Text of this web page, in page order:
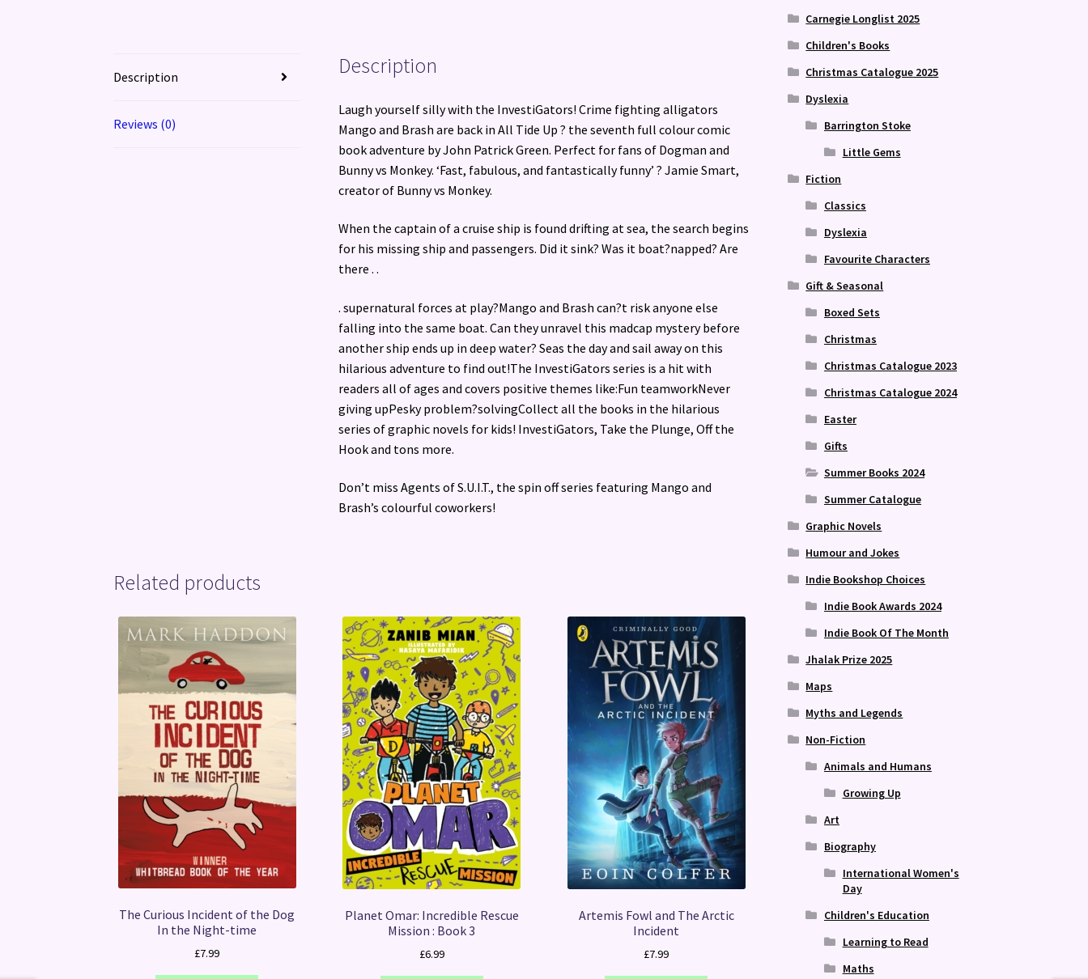
Description
Reviews (0)
Description
Laugh yourself silly with the InvestiGators! Crime fighting alligators
Mango and Brash are back in All Tide Up ? the seventh full colour comic
book adventure by John Patrick Green. Perfect for fans of Dogman and
Bunny vs Monkey. ‘Fast, fabulous, and fantastically funny’ ? Jamie Smart,
creator of Bunny vs Monkey.
When the captain of a cruise ship is found drifting at sea, the search begins
for his missing ship and passengers. Did it sink? Was it boat?napped? Are
there . .
. supernatural forces at play?Mango and Brash can?t risk anyone else
falling into the same boat. Can they unravel this madcap mystery before
another ship ends up in deep water? Seas the day and sail away on this
hilarious adventure to find out!The InvestiGators series is a hit with
readers all of ages and covers positive themes like:Fun teamworkNever
giving upPesky problem?solvingCollect all the books in the hilarious
series of graphic novels for kids! InvestiGators, Take the Plunge, Off the
Hook and tons more.
Don’t miss Agents of S.U.I.T., the spin off series featuring Mango and
Brash’s colourful coworkers!
Related products
The Curious Incident of the Dog
In the Night-time
£7.99
Planet Omar: Incredible Rescue
Mission : Book 3
£6.99
Artemis Fowl and The Arctic
Incident
£7.99
Carnegie Longlist 2025
Children's Books
Christmas Catalogue 2025
Dyslexia
Barrington Stoke
Little Gems
Fiction
Classics
Dyslexia
Favourite Characters
Gift & Seasonal
Boxed Sets
Christmas
Christmas Catalogue 2023
Christmas Catalogue 2024
Easter
Gifts
Summer Books 2024
Summer Catalogue
Graphic Novels
Humour and Jokes
Indie Bookshop Choices
Indie Book Awards 2024
Indie Book Of The Month
Jhalak Prize 2025
Maps
Myths and Legends
Non-Fiction
Animals and Humans
Growing Up
Art
Biography
International Women's
Day
Children's Education
Learning to Read
Maths